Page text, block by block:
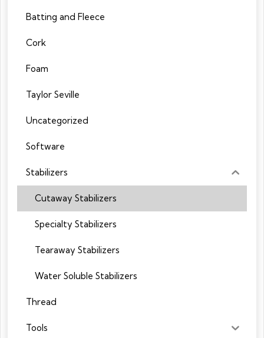
Batting and Fleece
Cork
Foam
Taylor Seville
Uncategorized
Software
Stabilizers
Cutaway Stabilizers
Specialty Stabilizers
Tearaway Stabilizers
Water Soluble Stabilizers
Thread
Tools